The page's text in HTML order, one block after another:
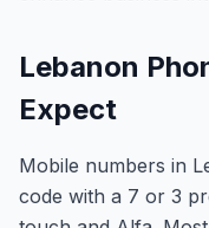
Lebanon
Expect
Mobile numbers in
code with a 7 or 3